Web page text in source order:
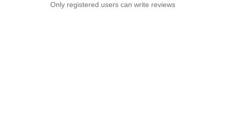
Only registered users can write reviews